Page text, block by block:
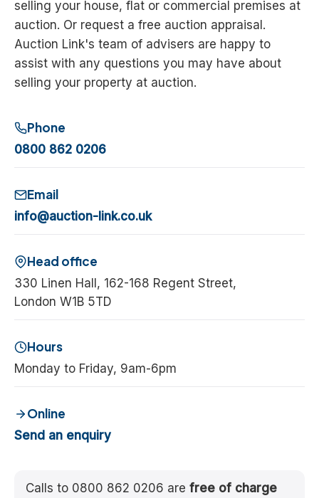
selling your house, flat or commercial premises at
auction. Or request a free auction appraisal.
Auction Link's team of advisers are happy to
assist with any questions you may have about
selling your property at auction.
Phone
0800 862 0206
Email
info@auction-link.co.uk
Head office
330 Linen Hall, 162-168 Regent Street,
London W1B 5TD
Hours
Monday to Friday, 9am-6pm
Online
Send an enquiry
Calls to 0800 862 0206 are free of charge